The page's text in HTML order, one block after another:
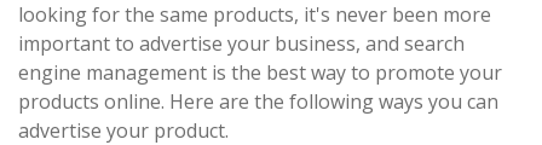
looking for the same products, it's never been more
important to advertise your business, and search
engine management is the best way to promote your
products online. Here are the following ways you can
advertise your product.